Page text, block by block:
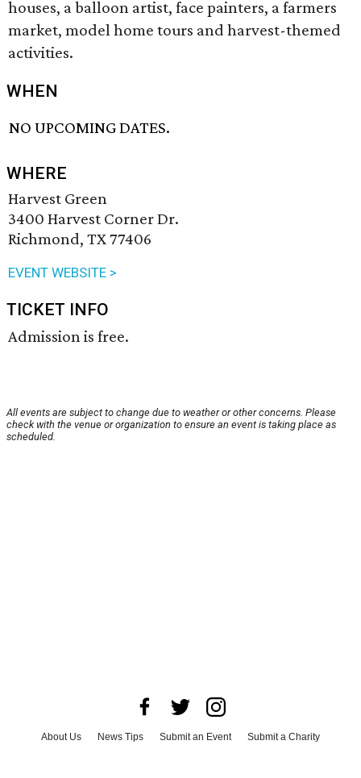
houses, a balloon artist, face painters, a farmers
market, model home tours and harvest-themed
activities.
WHEN
NO UPCOMING DATES.
WHERE
Harvest Green
3400 Harvest Corner Dr.
Richmond, TX 77406
EVENT WEBSITE >
TICKET INFO
Admission is free.
All events are subject to change due to weather or other concerns. Please
check with the venue or organization to ensure an event is taking place as
scheduled.
About Us News Tips Submit an Event
Submit a Charity